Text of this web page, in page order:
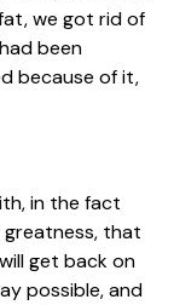
we got rid of
been
because of it,
in the fact
greatness, that
get back on
possible, and